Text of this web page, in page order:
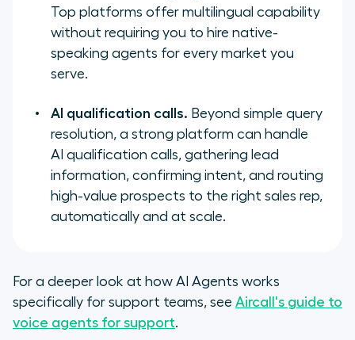
Top platforms offer multilingual capability
without requiring you to hire native-
speaking agents for every market you
serve.
AI qualification calls. Beyond simple query
resolution, a strong platform can handle
AI qualification calls, gathering lead
information, confirming intent, and routing
high-value prospects to the right sales rep,
automatically and at scale.
For a deeper look at how AI Agents works
specifically for support teams, see Aircall's guide to
voice agents for support.